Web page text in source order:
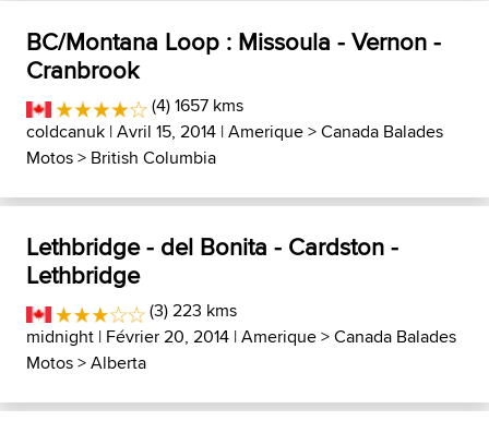
BC/Montana Loop : Missoula - Vernon -
Cranbrook
(4) 1657 kms
coldcanuk | Avril 15, 2014 |Amerique>Canada Balades
Motos> British Columbia
Lethbridge - del Bonita - Cardston -
Lethbridge
(3) 223 kms
midnight | Février 20, 2014 |Amerique>Canada Balades
Motos>Alberta